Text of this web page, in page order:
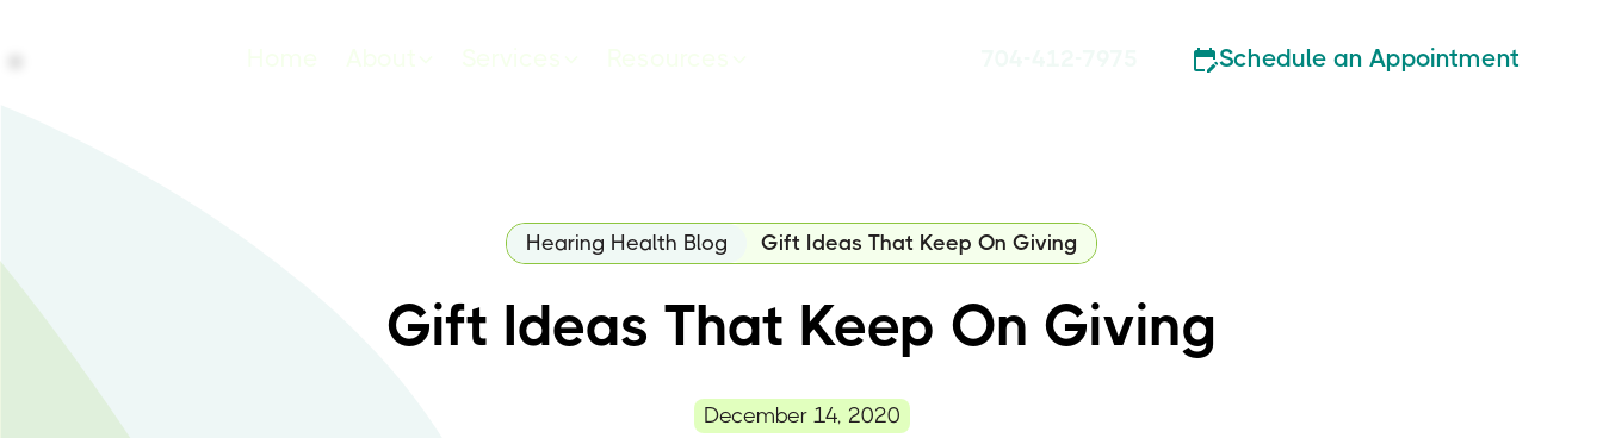
Schedule an Appointment
Hearing Health Blog Gift Ideas That Keep On Giving
Gift Ideas That Keep On Giving
December 14, 2020